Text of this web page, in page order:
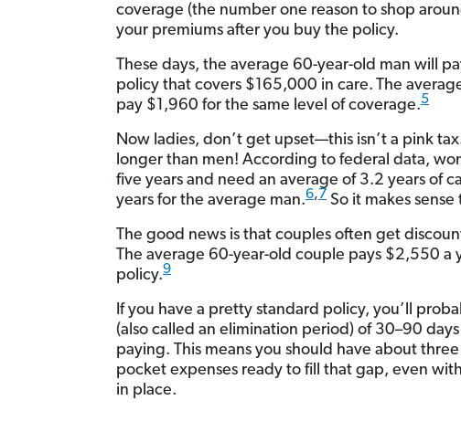
coverage (the number one reason to shop
your premiums after you buy the policy.
These days, the average 60-year-old man will
policy that covers $165,000 in care. The
pay $1,960 for the same level of coverage.5
Now ladies, don’t get upset—this isn’t a pink
longer than men! According to federal data,
five years and need an average of 3.2 years of
years for the average man.6,7So it makes
The good news is that couples often get
The average 60-year-old couple pays $2,550 a
policy.9
If you have a pretty standard policy, you’ll
(also called an elimination period) of 30–90
paying. This means you should have about
pocket expenses ready to fill that gap, even
in place.